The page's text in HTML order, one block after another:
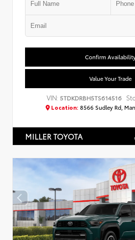
Confirm
Value Your Trade
VIN: 5TDKDRBH5TS614516
Location: 8566 Sudley Rd,
MILLER TOYOTA